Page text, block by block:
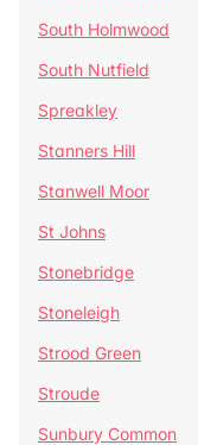
South Holmwood
South Nutfield
Spreakley
Stanners Hill
Stanwell Moor
St Johns
Stonebridge
Stoneleigh
Strood Green
Stroude
Sunbury Common